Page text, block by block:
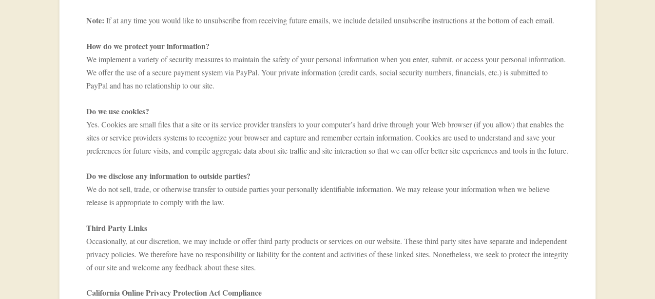
Note: If at any time you would like to unsubscribe from receiving future emails, we include detailed unsubscribe instructions at the bottom of each email.
How do we protect your information?
We implement a variety of security measures to maintain the safety of your personal information when you enter, submit, or access your personal information.
We offer the use of a secure payment system via PayPal. Your private information (credit cards, social security numbers, financials, etc.) is submitted to
PayPal and has no relationship to our site.
Do we use cookies?
Yes. Cookies are small files that a site or its service provider transfers to your computer’s hard drive through your Web browser (if you allow) that enables the
sites or service providers systems to recognize your browser and capture and remember certain information. Cookies are used to understand and save your
preferences for future visits, and compile aggregate data about site traffic and site interaction so that we can offer better site experiences and tools in the future.
Do we disclose any information to outside parties?
We do not sell, trade, or otherwise transfer to outside parties your personally identifiable information. We may release your information when we believe
release is appropriate to comply with the law.
Third Party Links
Occasionally, at our discretion, we may include or offer third party products or services on our website. These third party sites have separate and independent
privacy policies. We therefore have no responsibility or liability for the content and activities of these linked sites. Nonetheless, we seek to protect the integrity
of our site and welcome any feedback about these sites.
California Online Privacy Protection Act Compliance